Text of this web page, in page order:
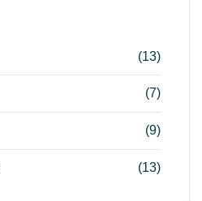
(13)
(7)
(9)
(13)